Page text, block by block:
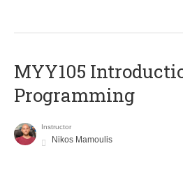
MYY105
Programming
Instructor
Nikos Mamoulis